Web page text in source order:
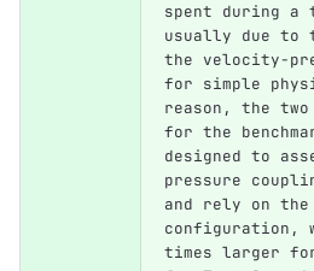
spent during a
usually due to
the velocity-
for simple
reason, the
for the
designed to
pressure
and rely on the
configuration,
times larger